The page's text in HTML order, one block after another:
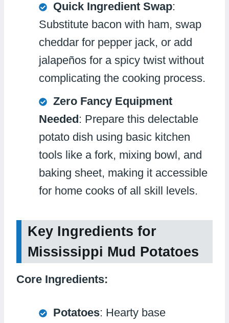
Quick Ingredient Swap:
Substitute bacon with ham, swap
cheddar for pepper jack, or add
jalapeños for a spicy twist without
complicating the cooking process.
Zero Fancy Equipment
Needed: Prepare this delectable
potato dish using basic kitchen
tools like a fork, mixing bowl, and
baking sheet, making it accessible
for home cooks of all skill levels.
Key Ingredients for
Mississippi Mud Potatoes
Core Ingredients:
Potatoes: Hearty base